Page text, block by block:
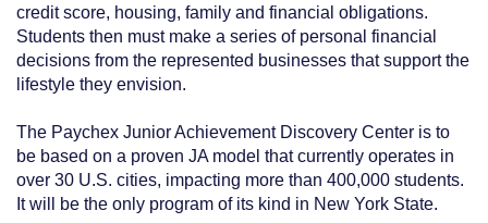
credit score, housing, family and financial obligations.
Students then must make a series of personal financial
decisions from the represented businesses that support the
lifestyle they envision.
The Paychex Junior Achievement Discovery Center is to
be based on a proven JA model that currently operates in
over 30 U.S. cities, impacting more than 400,000 students.
It will be the only program of its kind in New York State.